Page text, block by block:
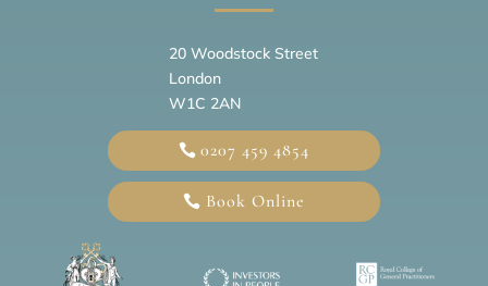
20Woodstock Street
London
W1C 2AN
0207 459 4854
Book Online